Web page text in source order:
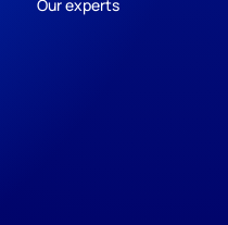
Our experts